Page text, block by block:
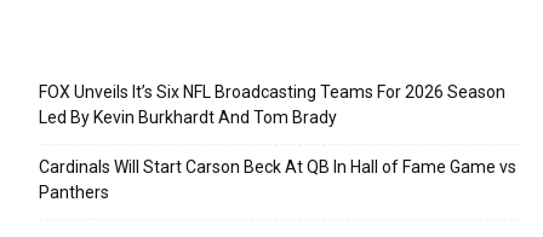
FOX Unveils It’s Six NFL Broadcasting Teams For 2026 Season
Led By Kevin Burkhardt And Tom Brady
Cardinals Will Start Carson Beck At QB In Hall of Fame Game vs
Panthers